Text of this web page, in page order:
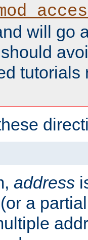
will go
tutorials
address
a